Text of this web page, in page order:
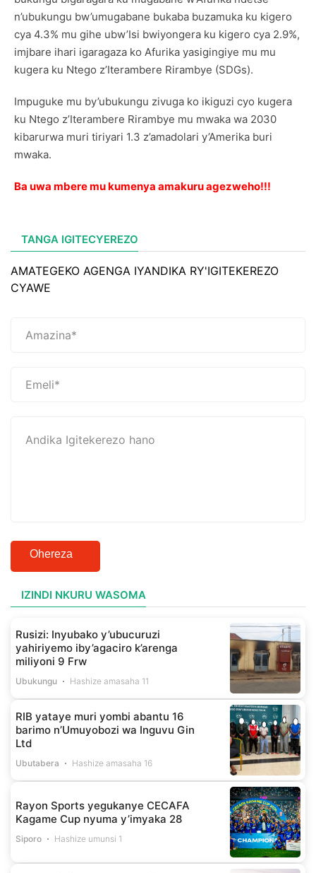
n’ubukungu bw’umugabane bukaba buzamuka ku kigero
cya 4.3% mu gihe ubw’Isi bwiyongera ku kigero cya 2.9%,
imjbare ihari igaragaza ko Afurika yasigingiye mu mu
kugera ku Ntego z’Iterambere Rirambye (SDGs).
Impuguke mu by’ubukungu zivuga ko ikiguzi cyo kugera
ku Ntego z’Iterambere Rirambye mu mwaka wa 2030
kibarurwa muri tiriyari 1.3 z’amadolari y’Amerika buri
mwaka.
Ba uwa mbere mu kumenya amakuru agezweho!!!
TANGA IGITECYEREZO
AMATEGEKO AGENGA IYANDIKA RY'IGITEKEREZO
CYAWE
Ohereza
IZINDI NKURU WASOMA
Rusizi: Inyubako y’ubucuruzi
yahiriyemo iby’agaciro k’arenga
miliyoni 9 Frw
Ubukungu Hashize amasaha 11
RIB yataye muri yombi abantu 16
barimo n’Umuyobozi wa Inguvu Gin
Ltd
Ubutabera Hashize amasaha 16
Rayon Sports yegukanye CECAFA
Kagame Cup nyuma y’imyaka 28
Siporo Hashize umunsi 1